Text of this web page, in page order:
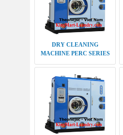
DRY CLEANING
MACHINE PERC SERIES